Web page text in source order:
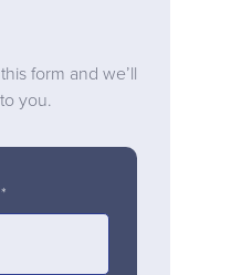
form and we’ll
you.